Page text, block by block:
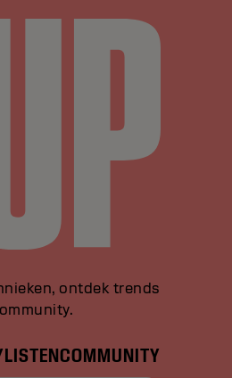
ontdek trends